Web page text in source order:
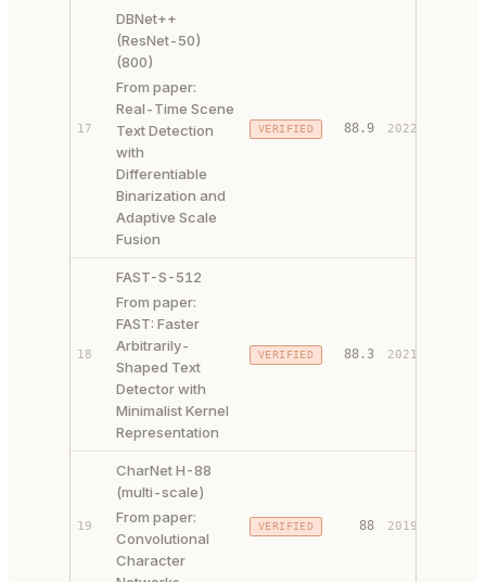
17
DBNet++
(ResNet-50)
(800)
From paper:
Real-Time Scene
Text Detection
with
Differentiable
Binarization and
Adaptive Scale
Fusion
VERIFIED 88.9 2022
18
FAST-S-512
From paper:
FAST: Faster
Arbitrarily-
Shaped Text
Detector with
Minimalist Kernel
Representation
VERIFIED 88.3 2021
19
CharNet H-88
(multi-scale)
From paper:
Convolutional
Character
VERIFIED 88 2019